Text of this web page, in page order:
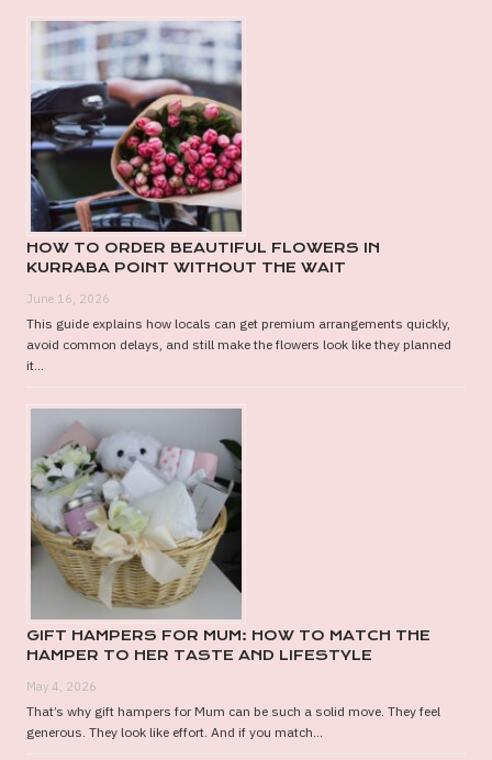
HOW TO ORDER BEAUTIFUL FLOWERS IN
KURRABA POINT WITHOUT THE WAIT
June 16, 2026
This guide explains how locals can get premium arrangements quickly,
avoid common delays, and still make the flowers look like they planned
it...
GIFT HAMPERS FOR MUM: HOW TO MATCH THE
HAMPER TO HER TASTE AND LIFESTYLE
May 4, 2026
That’s why gift hampers for Mum can be such a solid move. They feel
generous. They look like effort. And if you match...